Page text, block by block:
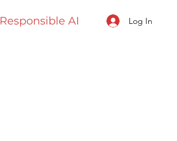
Responsible AI Log In